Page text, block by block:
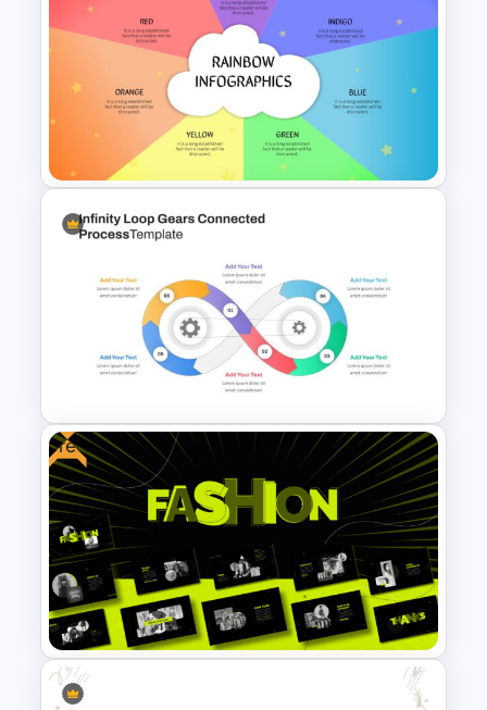
Research Proposal Slide
Rainbow Google Slides Theme
Infinity Loop Gears
Connected Google Slide
Process Template
Free